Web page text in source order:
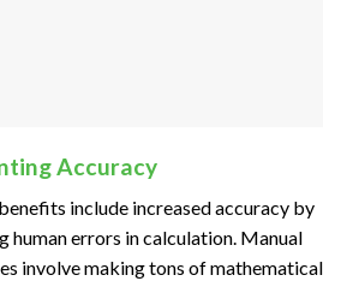
Accuracy
include increased accuracy by
human errors in calculation. Manual
involve makingtons of mathematical